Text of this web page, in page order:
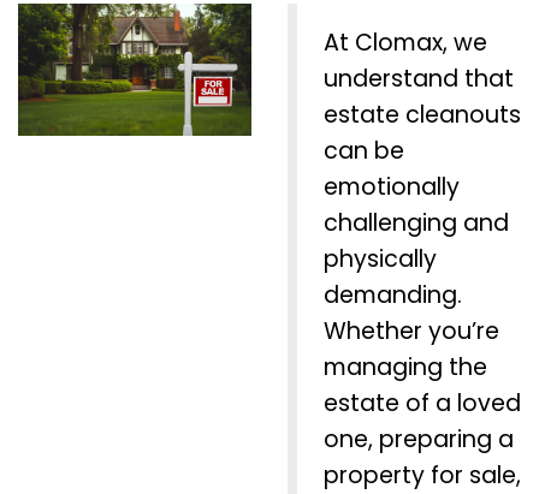
At Clomax, we
understand that
estate cleanouts
can be
emotionally
challenging and
physically
demanding.
Whether you’re
managing the
estate of a loved
one, preparing a
property for sale,